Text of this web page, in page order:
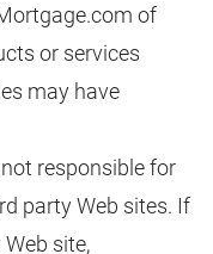
of
or services
may have
responsible for
party Web sites. If
site,